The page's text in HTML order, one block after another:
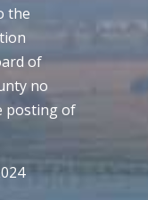
the
of
no
posting of